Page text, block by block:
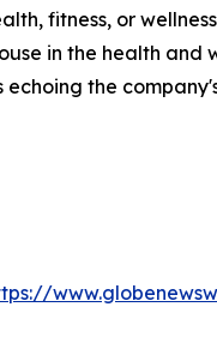
fitness, or
in the health
the